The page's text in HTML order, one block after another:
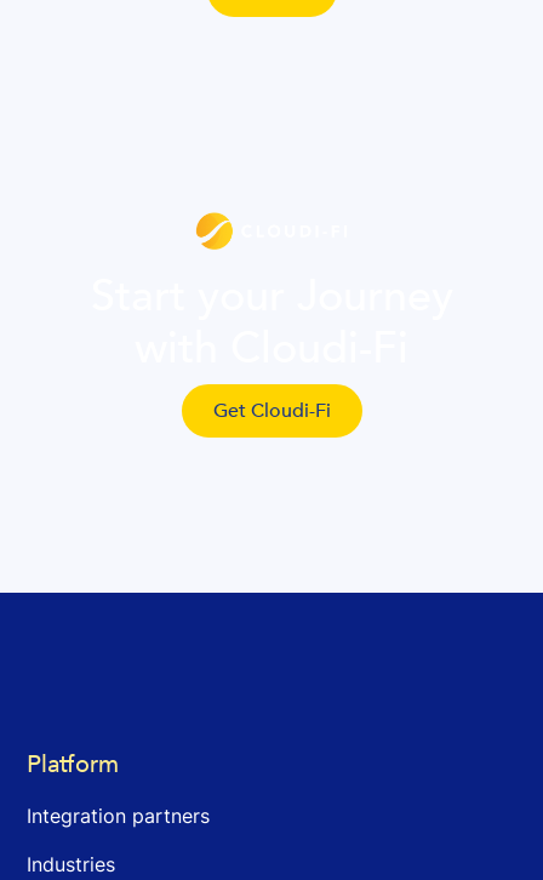
Get Cloudi-Fi
Platform
Integration partners
Industries